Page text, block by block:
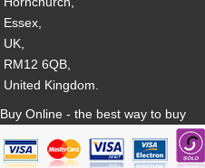
Essex,
UK,
RM12 6QB,
United Kingdom.
Buy Online - the best way to buy